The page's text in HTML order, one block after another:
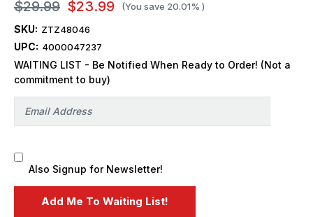
$29.99 $23.99 (You save 20.01% )
SKU: ZTZ48046
UPC: 4000047237
WAITING LIST - Be Notified When Ready to Order! (Not a
commitment to buy)
Also Signup for Newsletter!